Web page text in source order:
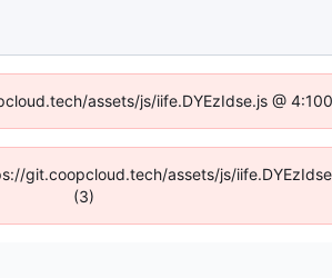
assets/js/iife.DYEzIdse.js @
git.coopcloud.tech/assets/js/
(3)